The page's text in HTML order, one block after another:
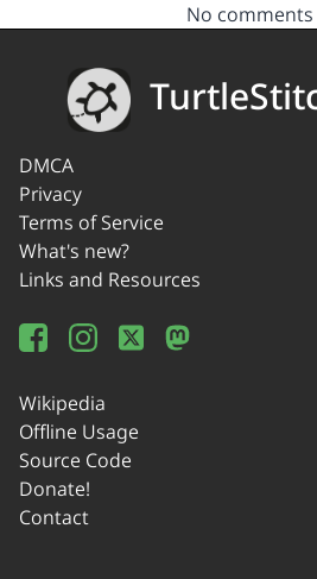
No
DMCA
Privacy
Terms of Service
What's new?
Links and Resources
Wikipedia
Offline Usage
Source Code
Donate!
Contact